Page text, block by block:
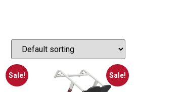
Sale! Sale!